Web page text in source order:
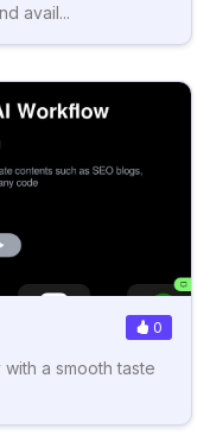
avail...
0
a smooth taste